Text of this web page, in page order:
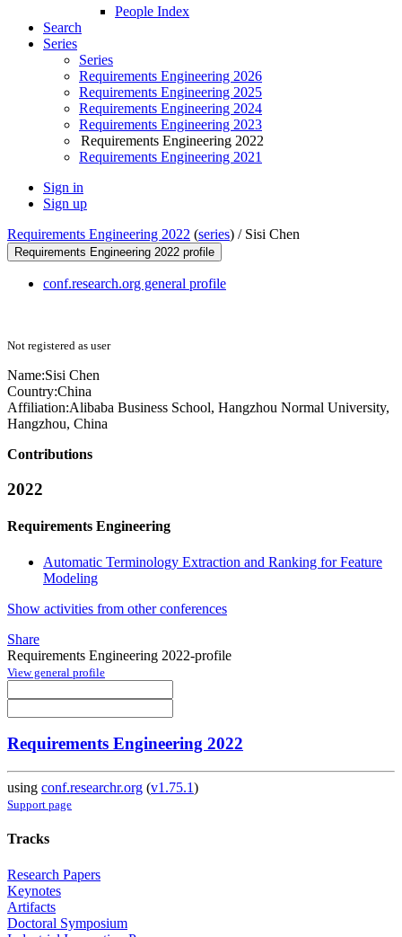
People Index
Search
Series
Series
Requirements Engineering 2026
Requirements Engineering 2025
Requirements Engineering 2024
Requirements Engineering 2023
Requirements Engineering 2022
Requirements Engineering 2021
Sign in
Sign up
Requirements Engineering 2022 (series) / Sisi Chen
Requirements Engineering 2022 profile
conf.research.org general profile
Not registered as user
Name:Sisi Chen
Country:China
Affiliation:Alibaba Business School, Hangzhou Normal University,
Hangzhou, China
Contributions
2022
Requirements Engineering
Automatic Terminology Extraction and Ranking for Feature
Modeling
Show activities from other conferences
Share
Requirements Engineering 2022-profile
View general profile
Requirements Engineering 2022
using conf.researchr.org (v1.75.1)
Support page
Tracks
Research Papers
Keynotes
Artifacts
Doctoral Symposium